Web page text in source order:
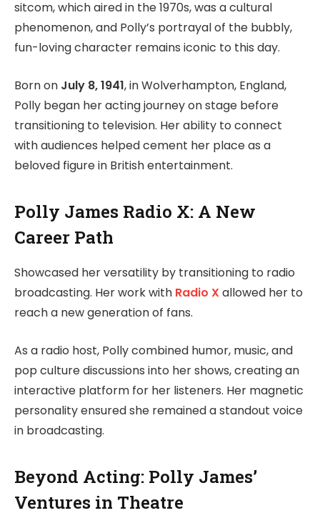
sitcom, which aired in the 1970s, was a cultural
phenomenon, and Polly’s portrayal of the bubbly,
fun-loving character remains iconic to this day.
Born on July 8, 1941, in Wolverhampton, England,
Polly began her acting journey on stage before
transitioning to television. Her ability to connect
with audiences helped cement her place as a
beloved figure in British entertainment.
Polly James Radio X: A New
Career Path
Showcased her versatility by transitioning to radio
broadcasting. Her work with Radio X allowed her to
reach a new generation of fans.
As a radio host, Polly combined humor, music, and
pop culture discussions into her shows, creating an
interactive platform for her listeners. Her magnetic
personality ensured she remained a standout voice
in broadcasting.
Beyond Acting: Polly James’
Ventures in Theatre